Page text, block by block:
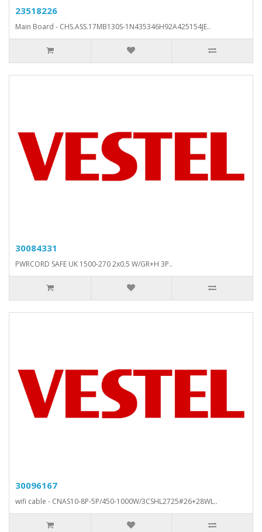
23518226
Main Board - CHS.ASS.17MB130S-1N435346H92A425154JE..
30084331
PWRCORD SAFE UK 1500-270 2x0.5 W/GR+H 3P..
30096167
wifi cable - CNAS10-8P-5P/450-1000W/3CSHL2725#26+28WL..